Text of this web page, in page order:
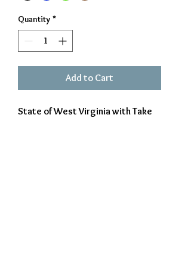
Quantity *
Add to Cart
State of West Virginia with Take